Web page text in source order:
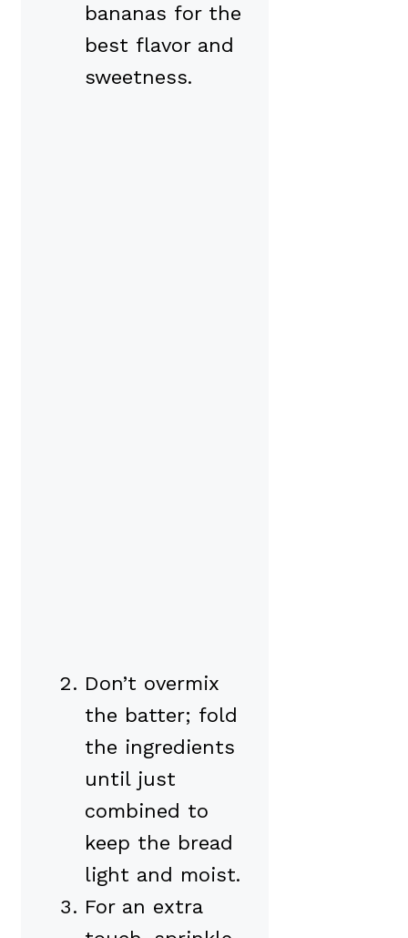
bananas for the
best flavor and
sweetness.
Don’t overmix
the batter; fold
the ingredients
until just
combined to
keep the bread
light and moist.
For an extra